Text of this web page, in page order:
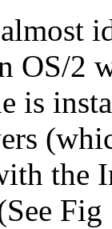
OS/2
is
the
Fig